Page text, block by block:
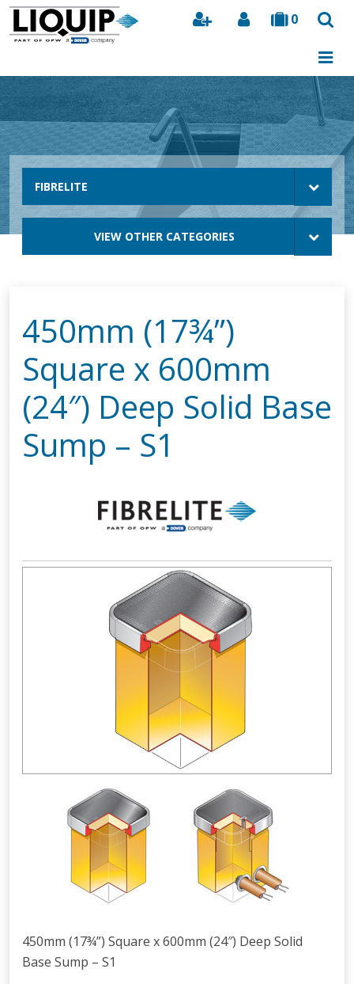
0
Search
FIBRELITE
VIEW OTHER CATEGORIES
450mm (17¾”)
Square x 600mm
(24″) Deep Solid Base
Sump – S1
450mm (17¾”) Square x 600mm (24″) Deep Solid
Base Sump – S1